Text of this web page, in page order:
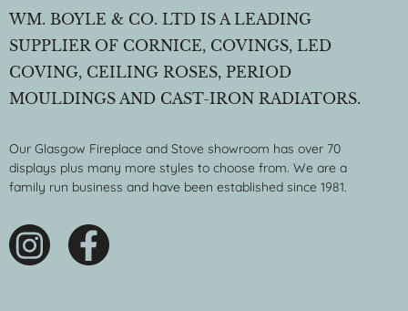
WM. BOYLE & CO. LTD IS A LEADING
SUPPLIER OF CORNICE, COVINGS, LED
COVING, CEILING ROSES, PERIOD
MOULDINGS AND CAST-IRON RADIATORS.
Our Glasgow Fireplace and Stove showroom has over 70
displays plus many more styles to choose from. We are a
family run business and have been established since 1981.